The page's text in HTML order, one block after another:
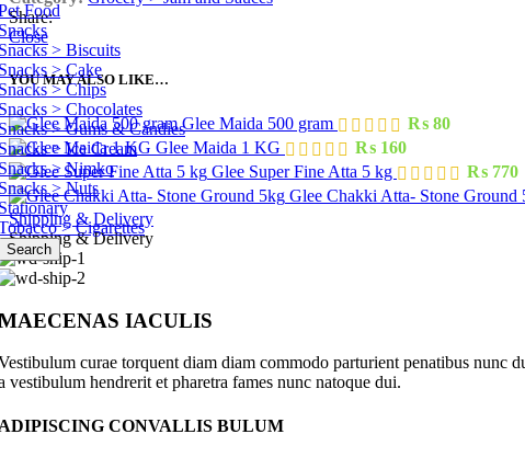
Food
> Biscuits
> Cake
> Chips
> Chocolates
> Gums & Candies
> Ice Cream
> Nimko
> Nuts
> Cigarettes
Search
Share:
Close
YOU MAY ALSO LIKE…
Glee Maida 500 gram ₨ 80
Glee Maida 1 KG
₨ 160
Glee Super Fine Atta 5 kg
₨ 770
Glee Chakki Atta- Stone Ground
Shipping & Delivery
Shipping & Delivery
IACULIS
curae torquent diam diam commodo parturient penatibus nunc
vestibulum hendrerit et pharetra fames nunc natoque dui.
CONVALLIS BULUM